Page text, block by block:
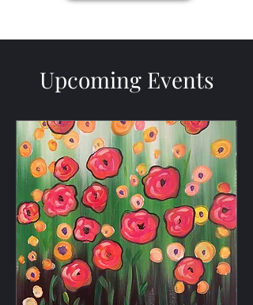
Upcoming Events